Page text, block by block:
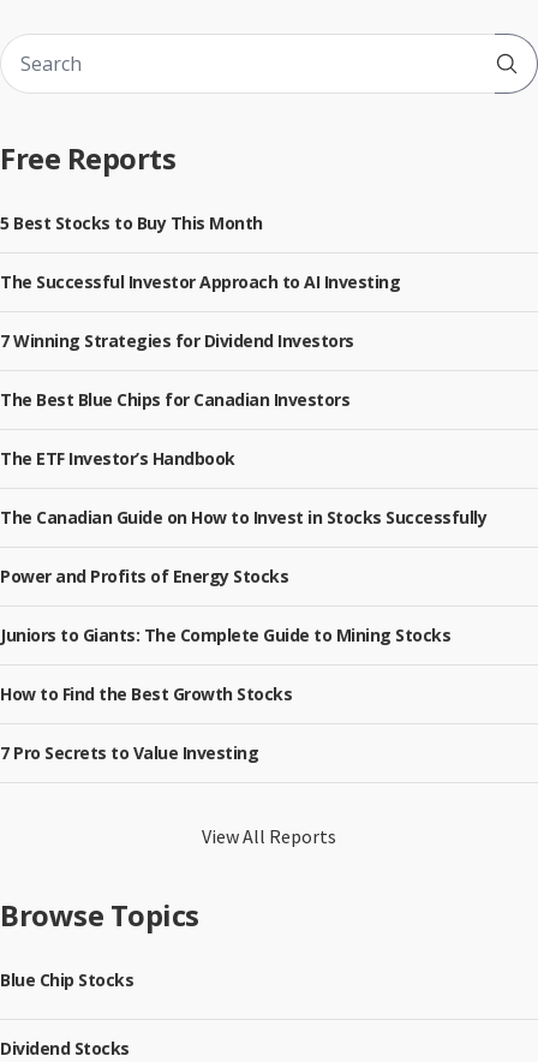
Free Reports
5 Best Stocks to Buy This Month
The Successful Investor Approach to AI Investing
7 Winning Strategies for Dividend Investors
The Best Blue Chips for Canadian Investors
The ETF Investor’s Handbook
The Canadian Guide on How to Invest in Stocks Successfully
Power and Profits of Energy Stocks
Juniors to Giants: The Complete Guide to Mining Stocks
How to Find the Best Growth Stocks
7 Pro Secrets to Value Investing
View All Reports
Browse Topics
Blue Chip Stocks
Dividend Stocks